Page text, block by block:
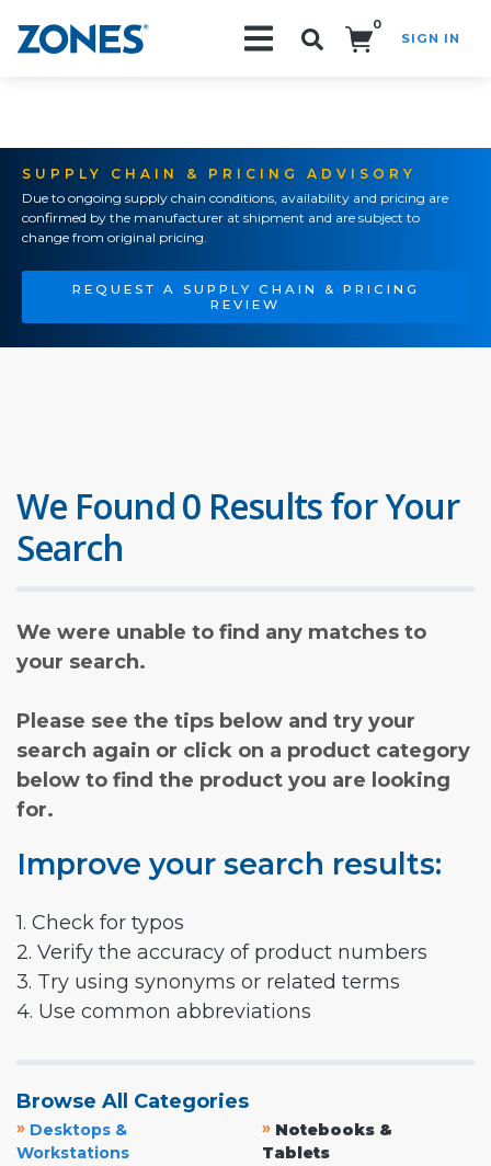
0
SIGN IN
SUPPLY CHAIN & PRICING ADVISORY
Due to ongoing supply chain conditions, availability and pricing are
confirmed by the manufacturer at shipment and are subject to
change from original pricing.
REQUEST A SUPPLY CHAIN & PRICING
REVIEW
We Found 0 Results for Your
Search
We were unable to find any matches to
your search.
Please see the tips below and try your
search again or click on a product category
below to find the product you are looking
for.
Improve your search results:
1. Check for typos
2. Verify the accuracy of product numbers
3. Try using synonyms or related terms
4. Use common abbreviations
Browse All Categories
» Desktops &
Workstations
» Notebooks &
Tablets